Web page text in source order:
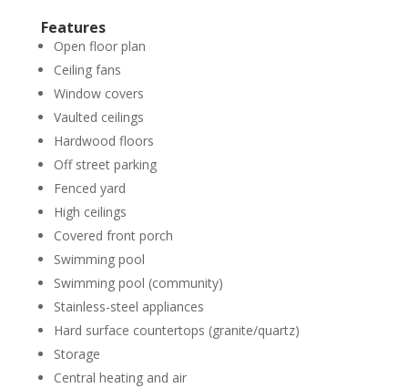
Features
Open floor plan
Ceiling fans
Window covers
Vaulted ceilings
Hardwood floors
Off street parking
Fenced yard
High ceilings
Covered front porch
Swimming pool
Swimming pool (community)
Stainless-steel appliances
Hard surface countertops (granite/quartz)
Storage
Central heating and air